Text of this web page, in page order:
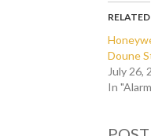
RELATED
Doune
July 26,
In